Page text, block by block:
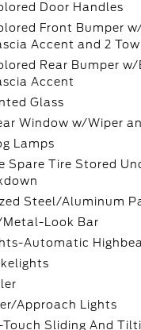
Door Handles
Front Bumper
Accent and 2
Rear Bumper
Accent
Glass
Window w/Wiper
Lamps
Spare Tire Stored
Steel/Aluminum
Look Bar
Automatic
Approach Lights
Touch Sliding And